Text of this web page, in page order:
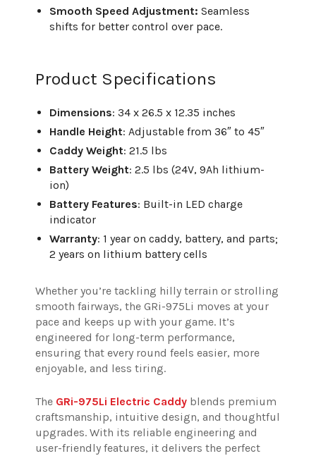
Smooth Speed Adjustment: Seamless
shifts for better control over pace.
Product Specifications
Dimensions: 34 x 26.5 x 12.35 inches
Handle Height: Adjustable from 36″ to 45″
Caddy Weight: 21.5 lbs
Battery Weight: 2.5 lbs (24V, 9Ah lithium-
ion)
Battery Features: Built-in LED charge
indicator
Warranty: 1 year on caddy, battery, and parts;
2 years on lithium battery cells
Whether you’re tackling hilly terrain or strolling
smooth fairways, the GRi-975Li moves at your
pace and keeps up with your game. It’s
engineered for long-term performance,
ensuring that every round feels easier, more
enjoyable, and less tiring.
The GRi-975Li Electric Caddy blends premium
craftsmanship, intuitive design, and thoughtful
upgrades. With its reliable engineering and
user-friendly features, it delivers the perfect